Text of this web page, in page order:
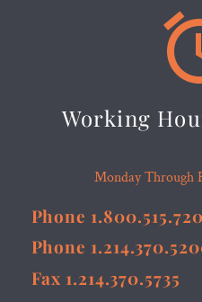
Working
Monday Through
Phone
Phone
Fax 1.214.370.5735